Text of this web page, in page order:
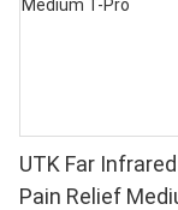
UTK Far
Pain Relief